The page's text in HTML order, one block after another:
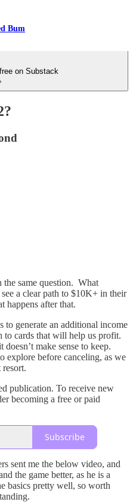
Bum
on Substack
same question. What
a clear path to $10K+ in their
happens after that.
generate an additional income
to cards that will help us profit.
make sense to keep.
explore before canceling, as we
resort.
publication. To receive new
becoming a free or paid
Subscribe
sent me the below video, and
the game better, as he is a
basics pretty well, so worth